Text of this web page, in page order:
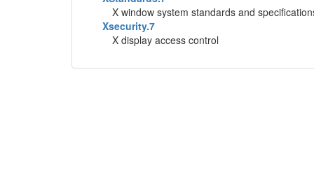
X window system standards and
Xsecurity.7
X display access control